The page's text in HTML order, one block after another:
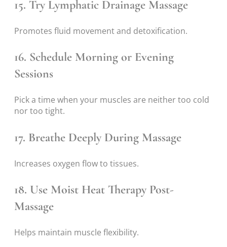
15. Try Lymphatic Drainage Massage
Promotes fluid movement and detoxification.
16. Schedule Morning or Evening
Sessions
Pick a time when your muscles are neither too cold
nor too tight.
17. Breathe Deeply During Massage
Increases oxygen flow to tissues.
18. Use Moist Heat Therapy Post-
Massage
Helps maintain muscle flexibility.